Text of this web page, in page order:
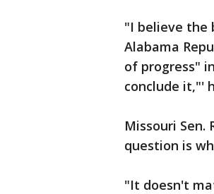
"I believe the
Alabama
of progress"
conclude it,"'
Missouri Sen.
question is
"It doesn't